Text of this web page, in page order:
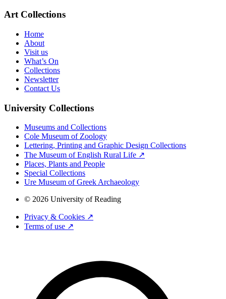
Art Collections
Home
About
Visit us
What’s On
Collections
Newsletter
Contact Us
University Collections
Museums and Collections
Cole Museum of Zoology
Lettering, Printing and Graphic Design Collections
The Museum of English Rural Life ↗
Places, Plants and People
Special Collections
Ure Museum of Greek Archaeology
© 2026 University of Reading
Privacy & Cookies ↗
Terms of use ↗